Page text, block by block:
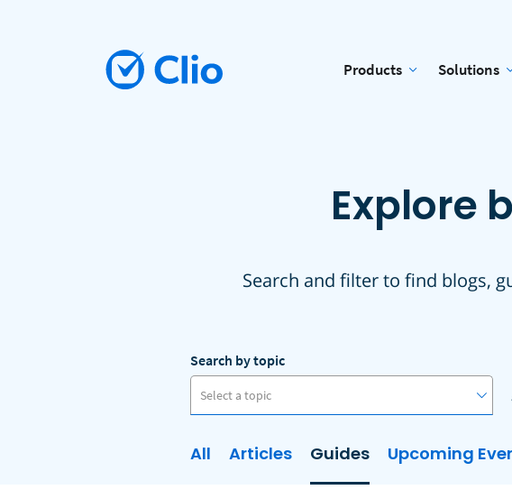
Products Solutions
Explore
Search and filter to find blogs,
Search by topic
Select a topic
All Articles Guides Upcoming